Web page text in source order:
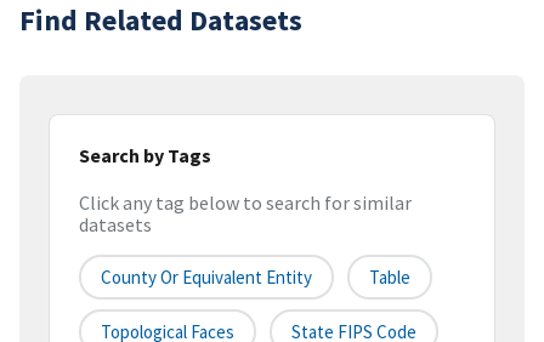
Find Related Datasets
Search by Tags
Click any tag below to search for similar
datasets
County Or Equivalent Entity Table
Topological Faces State FIPS Code